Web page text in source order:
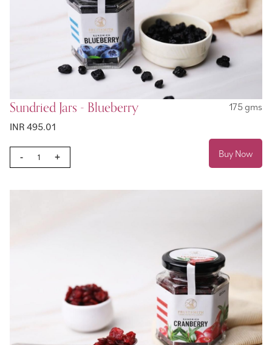
Sundried Jars - Blueberry
175 gms
INR 495.01
- + Buy Now